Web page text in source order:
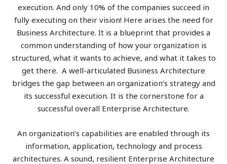
execution. And only 10% of the companies succeed in
fully executing on their vision! Here arises the need for
Business Architecture. It is a blueprint that provides a
common understanding of how your organization is
structured, what it wants to achieve, and what it takes to
get there. A well-articulated Business Architecture
bridges the gap between an organization’s strategy and
its successful execution. It is the cornerstone for a
successful overall Enterprise Architecture.
An organization’s capabilities are enabled through its
information, application, technology and process
architectures. A sound, resilient Enterprise Architecture